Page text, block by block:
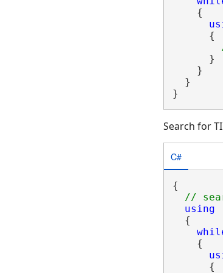
    {
      {
      }
    }
  }
}
Search for
C#
{
using
  {
    {
      {